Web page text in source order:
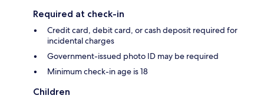
Required at check-in
Credit card, debit card, or cash deposit required for
incidental charges
Government-issued photo ID may be required
Minimum check-in age is 18
Children